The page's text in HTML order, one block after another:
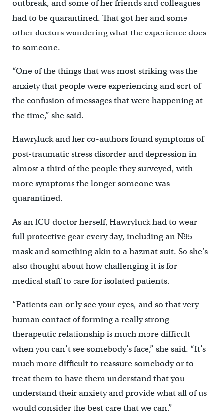
outbreak, and some of her friends and colleagues
had to be quarantined. That got her and some
other doctors wondering what the experience does
to someone.
“One of the things that was most striking was the
anxiety that people were experiencing and sort of
the confusion of messages that were happening at
the time,” she said.
Hawryluck and her co-authors found symptoms of
post-traumatic stress disorder and depression in
almost a third of the people they surveyed, with
more symptoms the longer someone was
quarantined.
As an ICU doctor herself, Hawryluck had to wear
full protective gear every day, including an N95
mask and something akin to a hazmat suit. So she’s
also thought about how challenging it is for
medical staff to care for isolated patients.
“Patients can only see your eyes, and so that very
human contact of forming a really strong
therapeutic relationship is much more difficult
when you can’t see somebody’s face,” she said. “It’s
much more difficult to reassure somebody or to
treat them to have them understand that you
understand their anxiety and provide what all of us
would consider the best care that we can.”